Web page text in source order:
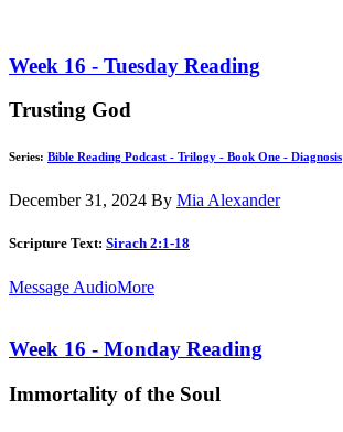
Week 16 - Tuesday Reading
Trusting God
Series: Bible Reading Podcast - Trilogy - Book One - Diagnosis
December 31, 2024 By Mia Alexander
Scripture Text: Sirach 2:1-18
Message AudioMore
Week 16 - Monday Reading
Immortality of the Soul